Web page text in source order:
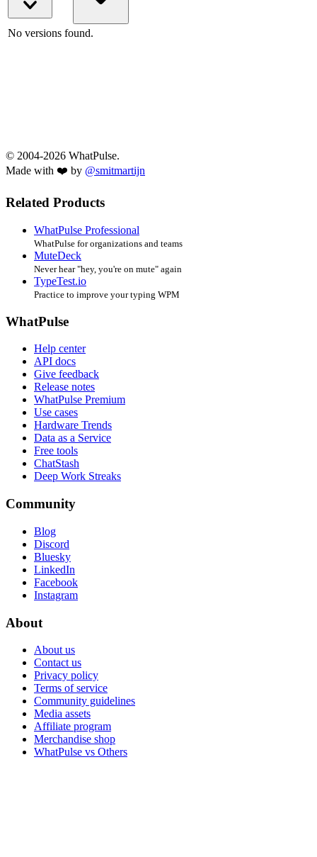
No versions found.
© 2004-2026 WhatPulse.
Made with ❤️ by @smitmartijn
Related Products
WhatPulse Professional
WhatPulse for organizations and teams
MuteDeck
Never hear "hey, you're on mute" again
TypeTest.io
Practice to improve your typing WPM
WhatPulse
Help center
API docs
Give feedback
Release notes
WhatPulse Premium
Use cases
Hardware Trends
Data as a Service
Free tools
ChatStash
Deep Work Streaks
Community
Blog
Discord
Bluesky
LinkedIn
Facebook
Instagram
About
About us
Contact us
Privacy policy
Terms of service
Community guidelines
Media assets
Affiliate program
Merchandise shop
WhatPulse vs Others